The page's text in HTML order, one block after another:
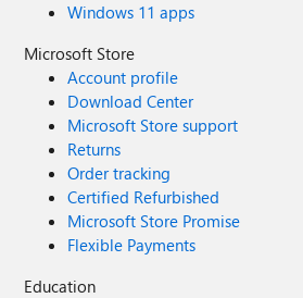
Windows 11 apps
Microsoft Store
Account profile
Download Center
Microsoft Store support
Returns
Order tracking
Certified Refurbished
Microsoft Store Promise
Flexible Payments
Education